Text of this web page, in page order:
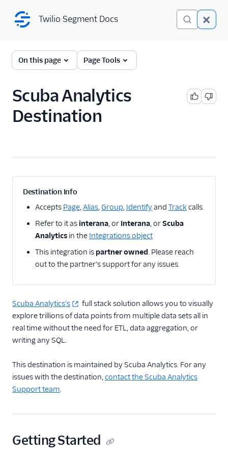
Twilio Segment Docs
← Back to Connections
A/B Testing
Advertising
1Flow Web (Actions)
AB Smartly
Accoil Analytics
Actable Predictive
Adobe Analytics
AdQuick
Adtriba
Aggregations.io
(Actions)
Akita Customer Success
Alexa
Algolia Insights (Actions)
Amazon Kinesis
Amazon Kinesis
Amplitude
Twilio Segment Docs
On this page Page Tools
Scuba Analytics
Destination
Destination Info
Accepts Page,Alias,Group, Identifyand Track calls.
Refer to it as interana, or Interana, orScuba
Analytics in the Integrations object
This integration is partner owned. Please reach
out to the partner's support for any issues.
Scuba Analytics's
full stack solution allows you to visually
explore trillions of data points from multiple data sets all in
real time without the need for ETL, data aggregation, or
writing any SQL.
This destination is maintained by Scuba Analytics. For any
issues with the destination,contact the Scuba Analytics
Support team.
Getting Started